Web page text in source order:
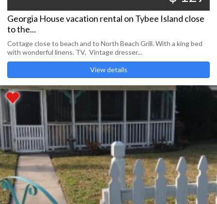
Georgia House vacation rental on Tybee Island close
to the...
Cottage close to beach and to North Beach Grill. With a king bed
with wonderful linens. TV, Vintage dresser...
View details